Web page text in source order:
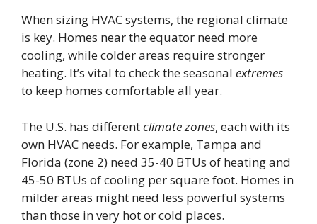
When sizing HVAC systems, the regional climate
is key. Homes near the equator need more
cooling, while colder areas require stronger
heating. It’s vital to check the seasonal extremes
to keep homes comfortable all year.
The U.S. has differentclimate zones, each with its
own HVAC needs. For example, Tampa and
Florida (zone 2) need 35-40 BTUs of heating and
45-50 BTUs of cooling per square foot. Homes in
milder areas might need less powerful systems
than those in very hot or cold places.